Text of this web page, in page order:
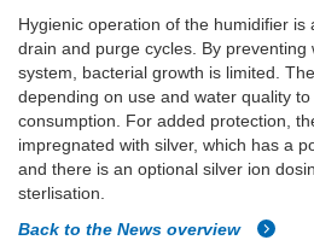
Hygienic operation of the humidifier
drain and purge cycles. By
system, bacterial growth is limited.
depending on use and water quality
consumption. For added protection,
impregnated with silver, which has a
and there is an optional silver ion
sterlisation.
Back to the News overview